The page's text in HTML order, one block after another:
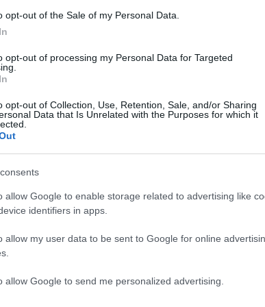
opt-out of the Sale of my Personal Data.
opt-out of processing my Personal Data for Targeted
opt-out of Collection, Use, Retention, Sale, and/or Sharing
Data that Is Unrelated with the Purposes for which it
allow Google to enable storage related to advertising like
identifiers in apps.
allow my user data to be sent to Google for online
allow Google to send me personalized advertising.